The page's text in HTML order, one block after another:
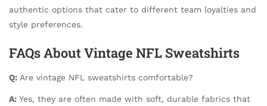
authentic options that cater to different team loyalties and
style preferences.
FAQs About Vintage NFL Sweatshirts
Q: Are vintage NFL sweatshirts comfortable?
A: Yes, they are often made with soft, durable fabrics that